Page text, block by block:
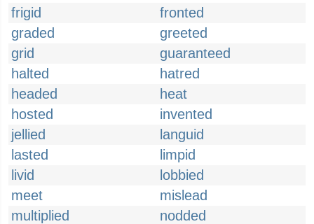
frigid
fronted
graded
greeted
grid
guaranteed
halted
hatred
headed
heat
hosted
invented
jellied
languid
lasted
limpid
livid
lobbied
meet
mislead
multiplied
nodded